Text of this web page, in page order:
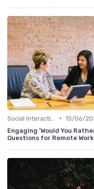
• 15/06/
Engaging 'Would You
Questions for Remote Work